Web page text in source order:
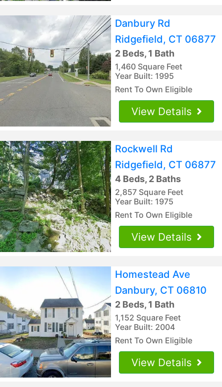
Danbury Rd
Ridgefield, CT 06877
2 Beds, 1 Bath
1,460 Square Feet
Year Built: 1995
Rent To Own Eligible
View Details
Rockwell Rd
Ridgefield, CT 06877
4 Beds, 2 Baths
2,857 Square Feet
Year Built: 1975
Rent To Own Eligible
View Details
Homestead Ave
Danbury, CT 06810
2 Beds, 1 Bath
1,152 Square Feet
Year Built: 2004
Rent To Own Eligible
View Details